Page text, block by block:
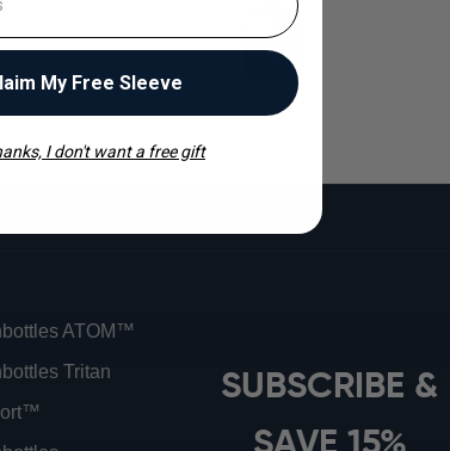
ATOM™
Tritan
SUBSCRIBE &
SAVE 15%
My Free Sleeve
I don't want a free gift